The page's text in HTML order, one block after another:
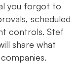
you forgot to
scheduled
controls. Stef
share what